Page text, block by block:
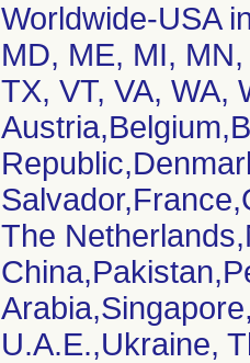
Worldwide-USA
MD, ME, MI,
TX, VT, VA, WA,
The
U.A.E.,Ukraine,